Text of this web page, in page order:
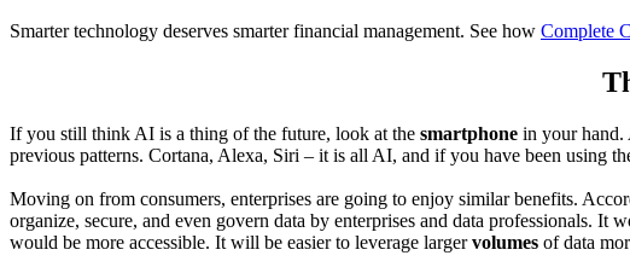
Smarter technology deserves smarter financial management. See how Complete
If you still think AI is a thing of the future, look at the smartphone in your hand.
previous patterns. Cortana, Alexa, Siri – it is all AI, and if you have been using
Moving on from consumers, enterprises are going to enjoy similar benefits.
organize, secure, and even govern data by enterprises and data professionals.
would be more accessible. It will be easier to leverage largervolumes of data